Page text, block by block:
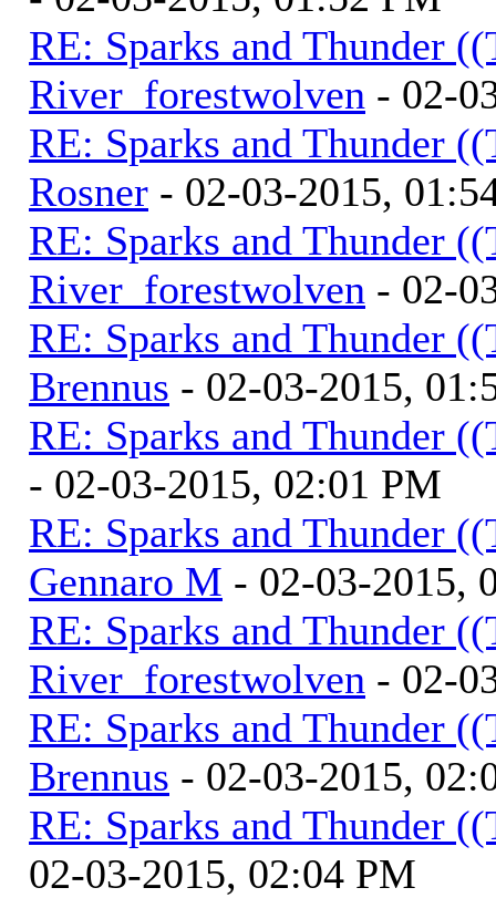
RE: Sparks and Thunder
River_forestwolven - 02-
RE: Sparks and Thunder
Rosner - 02-03-2015,
RE: Sparks and Thunder
River_forestwolven - 02-
RE: Sparks and Thunder
Brennus - 02-03-2015,
RE: Sparks and Thunder
- 02-03-2015, 02:01 PM
RE: Sparks and Thunder
Gennaro M - 02-03-2015,
RE: Sparks and Thunder
River_forestwolven - 02-
RE: Sparks and Thunder
Brennus - 02-03-2015,
RE: Sparks and Thunder
02-03-2015, 02:04 PM